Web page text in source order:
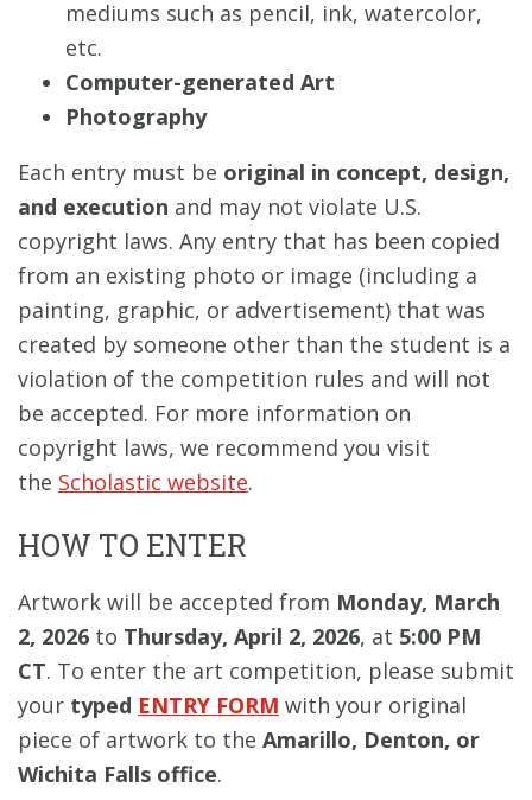
mediums such as pencil, ink, watercolor,
etc.
Computer-generated Art
Photography
Each entry must be original in concept, design,
and execution and may not violate U.S.
copyright laws. Any entry that has been copied
from an existing photo or image (including a
painting, graphic, or advertisement) that was
created by someone other than the student is a
violation of the competition rules and will not
be accepted. For more information on
copyright laws, we recommend you visit
the Scholastic website.
HOW TO ENTER
Artwork will be accepted from Monday, March
2, 2026 to Thursday, April 2, 2026, at 5:00 PM
CT. To enter the art competition, please submit
your typed ENTRY FORM with your original
piece of artwork to the Amarillo, Denton, or
Wichita Falls office.